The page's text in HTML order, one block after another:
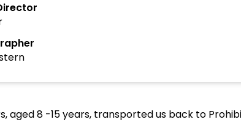
aged 8 -15 years, transported us back to